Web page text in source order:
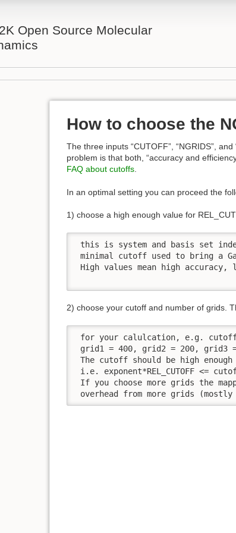
Open Source Molecular
How to choose the
The three inputs “CUTOFF”, “NGRIDS”,
problem is that both, “accuracy and
FAQ about cutoffs.
In an optimal setting you can proceed the
1) choose a high enough value for
this is system and basis set
minimal cutoff used to bring a
High values mean high
2) choose your cutoff and number of grids.
for your calulcation, e.g.
grid1 = 400, grid2 = 200, grid3
The cutoff should be high
i.e. exponent*REL_CUTOFF <=
If you choose more grids the
overhead from more grids (mostly